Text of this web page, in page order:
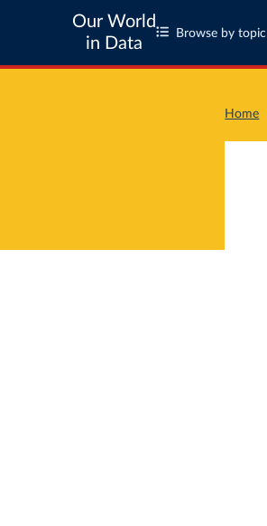
Our World
in Data
Browse by topic
Home